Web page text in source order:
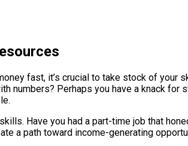
fast, it’s crucial to take stock of
numbers? Perhaps you have a knack
Have you had a part-time job that
a path toward income-generating